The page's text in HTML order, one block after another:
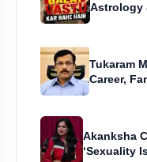
Astrology
Tukaram
Career,
Akanksha
‘Sexuality